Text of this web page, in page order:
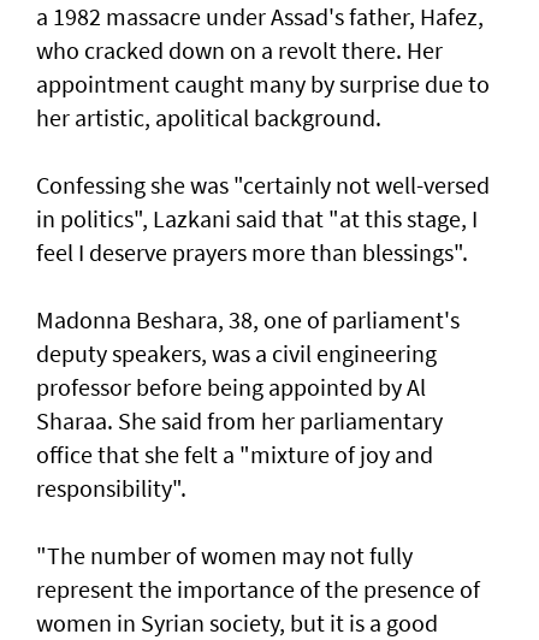
a 1982 massacre under Assad's father, Hafez,
who cracked down on a revolt there. Her
appointment caught many by surprise due to
her artistic, apolitical background.
Confessing she was "certainly not well-versed
in politics", Lazkani said that "at this stage, I
feel I deserve prayers more than blessings".
Madonna Beshara, 38, one of parliament's
deputy speakers, was a civil engineering
professor before being appointed by Al
Sharaa. She said from her parliamentary
office that she felt a "mixture of joy and
responsibility".
"The number of women may not fully
represent the importance of the presence of
women in Syrian society, but it is a good